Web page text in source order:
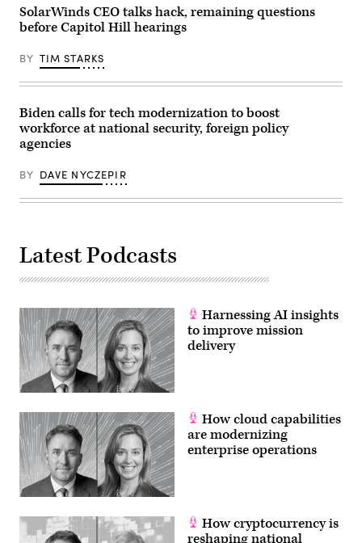
2017.
U.S.
Air
Gen.
Selva,
Chairman
the
Joint
Chiefs
of
Staff,
alongside
Air
E.
Hyten,
of
Command;
U.S.
Navy
Adm.
Bill
Moran,
Vice
Chief
Naval
Operations;
and
U.S.
Air
Force
Vice
Chief
Staff
Gen.
SolarWinds CEO talks hack, remaining questions
before Capitol Hill hearings
BY TIM STARKS
Biden calls for tech modernization to boost
workforce at national security, foreign policy
agencies
BY DAVE NYCZEPIR
Latest Podcasts
Harnessing AI insights
to improve mission
delivery
How cloud capabilities
are modernizing
enterprise operations
How cryptocurrency is
reshaping national